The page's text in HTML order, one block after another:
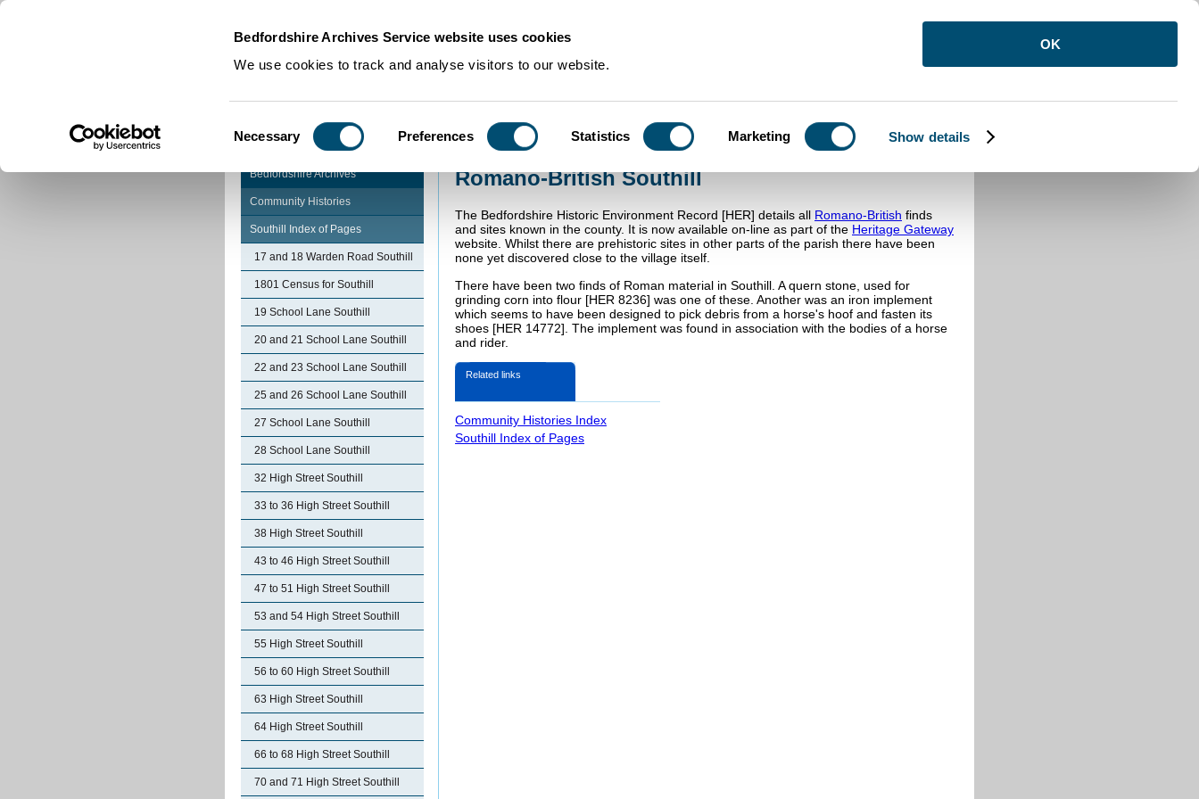
Bedfordshire Archives Service website uses cookies
We use cookies to track and analyse visitors to our website.
Selection
Necessary Preferences Statistics Marketing Show details
OK
Community Histories Romano-British Southill
Bedfordshire Archives
Community Histories
Southill Index of Pages
17 and 18 Warden Road Southill
1801 Census for Southill
19 School Lane Southill
20 and 21 School Lane Southill
22 and 23 School Lane Southill
25 and 26 School Lane Southill
27 School Lane Southill
28 School Lane Southill
32 High Street Southill
33 to 36 High Street Southill
38 High Street Southill
43 to 46 High Street Southill
47 to 51 High Street Southill
53 and 54 High Street Southill
55 High Street Southill
56 to 60 High Street Southill
63 High Street Southill
64 High Street Southill
66 to 68 High Street Southill
70 and 71 High Street Southill
Romano-British Southill
The Bedfordshire Historic Environment Record [HER] details all Romano-British finds
and sites known in the county. It is now available on-line as part of the Heritage Gateway
website. Whilst there are prehistoric sites in other parts of the parish there have been
none yet discovered close to the village itself.
There have been two finds of Roman material in Southill. A quern stone, used for
grinding corn into flour [HER 8236] was one of these. Another was an iron implement
which seems to have been designed to pick debris from a horse's hoof and fasten its
shoes [HER 14772]. The implement was found in association with the bodies of a horse
and rider.
Related links
Community Histories Index
Southill Index of Pages